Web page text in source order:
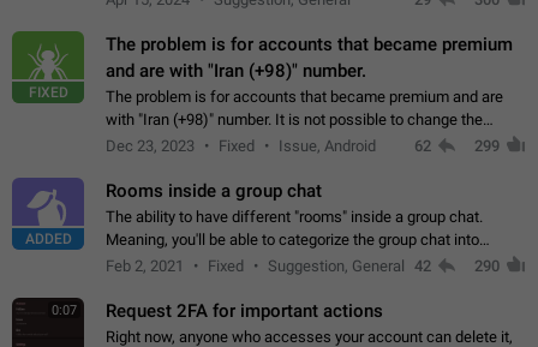
FIXED
The problem is for accounts that became premium
and are with "Iran (+98)" number.
The problem is for accounts that became premium and are
with "Iran (+98)" number. It is not possible to change the
status emoji. It is not possible to use saved emojis. It is not
Dec 23, 2023 Fixed Issue, Android 62 299
ADDED
Rooms inside a group chat
The ability to have different "rooms" inside a group chat.
Meaning, you'll be able to categorize the group chat into
different topics without needing to open a whole new one just
Feb 2, 2021 Fixed Suggestion, General 42 290
0:07 Request 2FA for important actions
Right now, anyone who accesses your account can delete it,